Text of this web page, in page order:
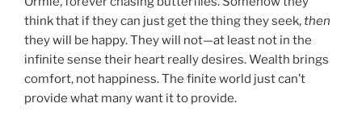
think that if they can just get the thing they seek,then
they will be happy. They will not—at least not in the
infinite sense their heart really desires. Wealth brings
comfort, not happiness. The finite world just can’t
provide what many want it to provide.